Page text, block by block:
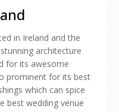
in Ireland and the
architecture
for its awesome
prominent for its best
which can spice
best wedding venue